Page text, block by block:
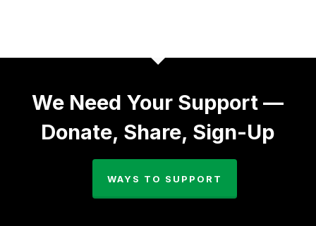
We Need Your Support —
Donate, Share, Sign-Up
WAYS TO SUPPORT